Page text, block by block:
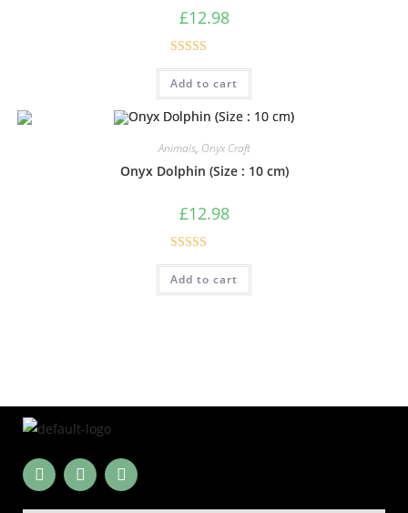
£12.98
out of 5
Add to cart
Animals, Onyx Craft
Onyx Dolphin (Size : 10 cm)
£12.98
Rated5.00
out of 5
Add to cart